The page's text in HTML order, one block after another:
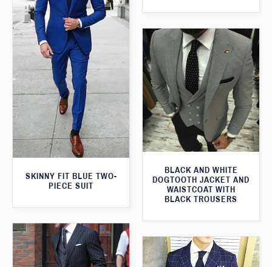
SKINNY FIT BLUE TWO-
PIECE SUIT
BLACK AND WHITE
DOGTOOTH JACKET AND
WAISTCOAT WITH
BLACK TROUSERS